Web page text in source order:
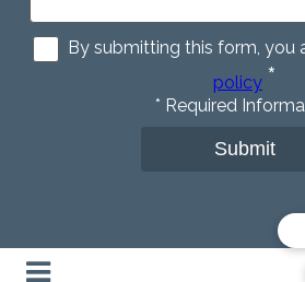
By submitting this form, you
policy *
* Required
Submit